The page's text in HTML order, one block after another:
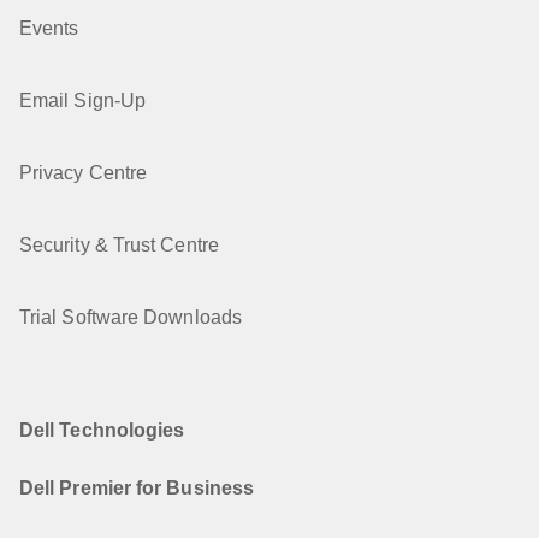
Events
Email Sign-Up
Privacy Centre
Security & Trust Centre
Trial Software Downloads
Dell Technologies
Dell Premier for Business